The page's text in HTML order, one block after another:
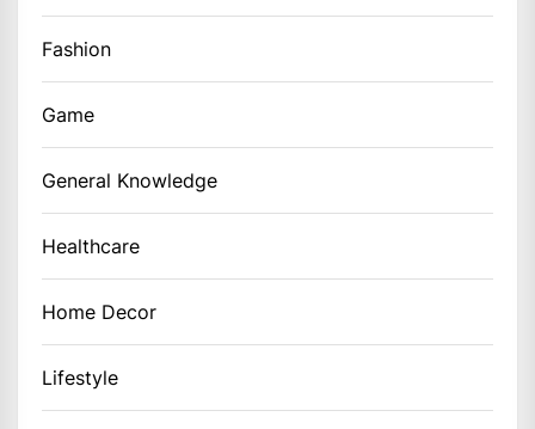
Fashion
Game
General Knowledge
Healthcare
Home Decor
Lifestyle